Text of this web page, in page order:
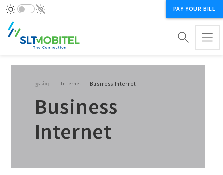
PAY YOUR BILL
Breadcrumb
முகப்பு Internet Business Internet
Business
Internet